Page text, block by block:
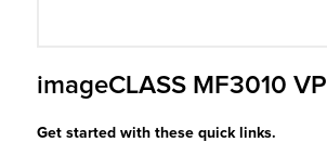
imageCLASS MF3010 VP
Get started with these quick links.